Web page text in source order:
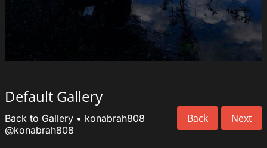
Default Gallery
Back Next
Back to Gallery • konabrah808
@konabrah808